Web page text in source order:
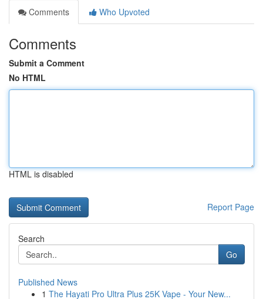
Comments
Who Upvoted
Comments
Submit a Comment
No HTML
HTML is disabled
Report Page
Search
Go
Published News
1 The Hayati Pro Ultra Plus 25K Vape - Your New...